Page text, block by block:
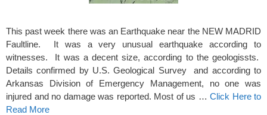
This past week there was an Earthquake near the NEW MADRID
Faultline. It was a very unusual earthquake according to
witnesses. It was a decent size, according to the geologissts.
Details confirmed by U.S. Geological Survey and according to
Arkansas Division of Emergency Management, no one was
injured and no damage was reported. Most of us … Click Here to
Read More